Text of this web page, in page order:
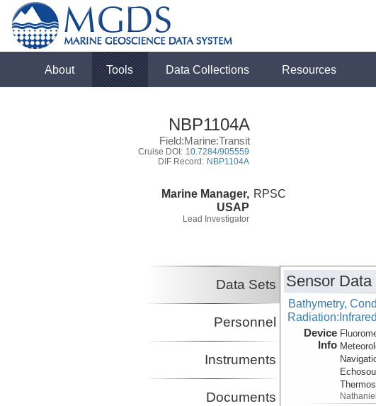
About Tools Data Collections Resources
NBP1104A
Field:Marine:Transit
Cruise DOI: 10.7284/905559
DIF Record: NBP1104A
Marine Manager,
USAP
Lead Investigator
RPSC
Data Sets
Personnel
Instruments
Documents
Sensor Data
Bathymetry,
Device
Info